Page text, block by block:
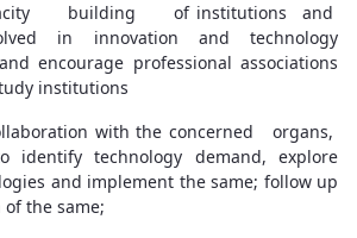
building of institutions and
in innovation and technology
encourage professional associations
institutions
with the concerned organs,
technology demand, explore
and implement the same; follow up
the same;